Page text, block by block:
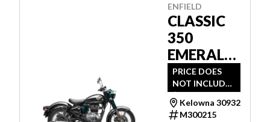
ENFIELD
CLASSIC
350
EMERALD
GREEN
PRICE DOES
NOT INCLUDE
$1,394 -
FREIGHT, PDI
AND DOC FEE.
Kelowna 30932
M300215